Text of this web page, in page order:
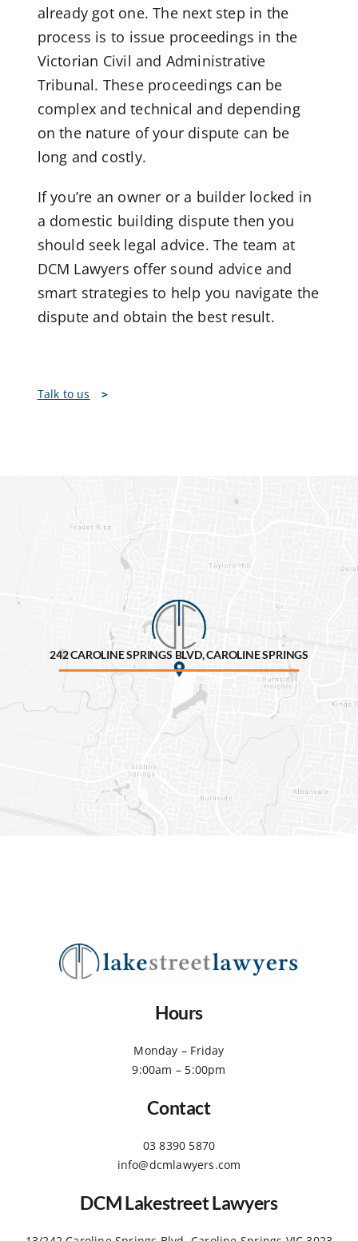
already got one. The next step in the
process is to issue proceedings in the
Victorian Civil and Administrative
Tribunal. These proceedings can be
complex and technical and depending
on the nature of your dispute can be
long and costly.
If you’re an owner or a builder locked in
a domestic building dispute then you
should seek legal advice. The team at
DCM Lawyers offer sound advice and
smart strategies to help you navigate the
dispute and obtain the best result.
Talk to us >
242 CAROLINE SPRINGS BLVD, CAROLINE SPRINGS
Hours
Monday – Friday
9:00am – 5:00pm
Contact
03 8390 5870
info@dcmlawyers.com
DCM Lakestreet Lawyers